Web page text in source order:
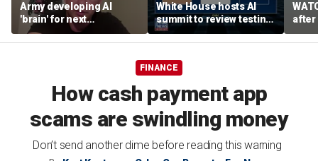
Army developing AI
'brain' for next
generation of military
robots
White House hosts AI
summit to review testing
framework
after
FINANCE
How cash payment app
scams are swindling money
Don’t send another dime before reading this warning